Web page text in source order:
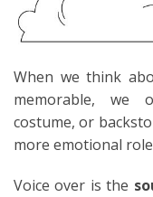
When we think
memorable, we
costume, or
more emotional
Voice over is the